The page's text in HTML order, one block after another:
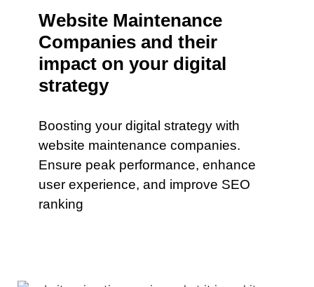
Website Maintenance
Companies and their
impact on your digital
strategy
Boosting your digital strategy with
website maintenance companies.
Ensure peak performance, enhance
user experience, and improve SEO
ranking